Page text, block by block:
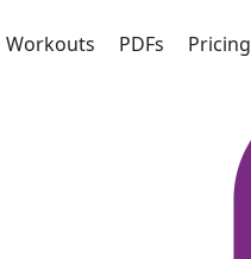
Workouts PDFs Pricing